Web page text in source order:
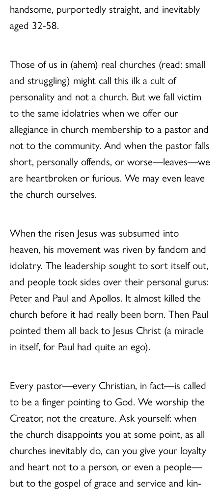
handsome, purportedly straight, and inevitably
aged 32-58.
Those of us in (ahem) real churches (read: small
and struggling) might call this ilk a cult of
personality and not a church. But we fall victim
to the same idolatries when we offer our
allegiance in church membership to a pastor and
not to the community. And when the pastor falls
short, personally offends, or worse—leaves—we
are heartbroken or furious. We may even leave
the church ourselves.
When the risen Jesus was subsumed into
heaven, his movement was riven by fandom and
idolatry. The leadership sought to sort itself out,
and people took sides over their personal gurus:
Peter and Paul and Apollos. It almost killed the
church before it had really been born. Then Paul
pointed them all back to Jesus Christ (a miracle
in itself, for Paul had quite an ego).
Every pastor—every Christian, in fact—is called
to be a finger pointing to God. We worship the
Creator, not the creature. Ask yourself: when
the church disappoints you at some point, as all
churches inevitably do, can you give your loyalty
and heart not to a person, or even a people—
but to the gospel of grace and service and kin-